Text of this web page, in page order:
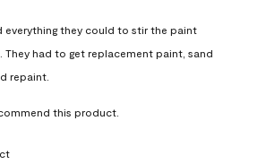
everything they could to stir the paint
They had to get replacement paint, sand
repaint.
this product.